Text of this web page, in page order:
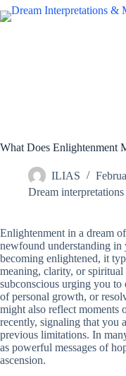
Skip
to
What Does Enlightenment
ILIAS
Dream interpretations
Enlightenment in a dream
newfound understanding
becoming enlightened, it
meaning, clarity, or
subconscious urging you to
of personal growth, or
might also reflect moments
recently, signaling that you
previous limitations. In
as powerful messages of
ascension.